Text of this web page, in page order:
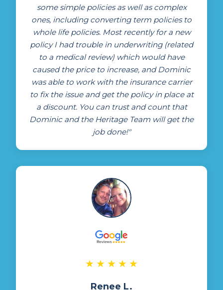
some simple policies as well as complex
ones, including converting term policies to
whole life policies. Most recently for a new
policy I had trouble in underwriting (related
to a medical review) which would have
caused the price to increase, and Dominic
was able to work with the insurance carrier
to fix the issue and get the policy in place at
a discount. You can trust and count that
Dominic and the Heritage Team will get the
job done!"
★ ★ ★ ★ ★
Renee L.